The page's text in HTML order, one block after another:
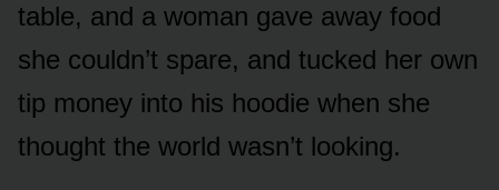
table, and a woman gave away food
she couldn’t spare, and tucked her own
tip money into his hoodie when she
thought the world wasn’t looking.